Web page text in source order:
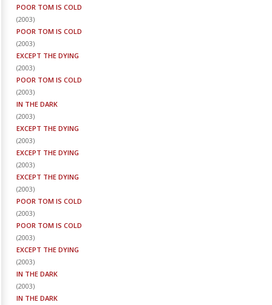
POOR TOM IS COLD
(2003)
POOR TOM IS COLD
(2003)
EXCEPT THE DYING
(2003)
POOR TOM IS COLD
(2003)
IN THE DARK
(2003)
EXCEPT THE DYING
(2003)
EXCEPT THE DYING
(2003)
EXCEPT THE DYING
(2003)
POOR TOM IS COLD
(2003)
POOR TOM IS COLD
(2003)
EXCEPT THE DYING
(2003)
IN THE DARK
(2003)
IN THE DARK